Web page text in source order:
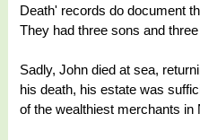
Death' records do document
They had three sons and
Sadly, John died at sea,
his death, his estate was
of the wealthiest merchants in